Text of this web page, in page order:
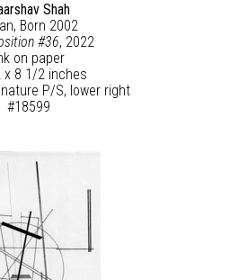
Shah
Born 2002
#36, 2022
on paper
x 8 1/2 inches
P/S, lower right
#18599